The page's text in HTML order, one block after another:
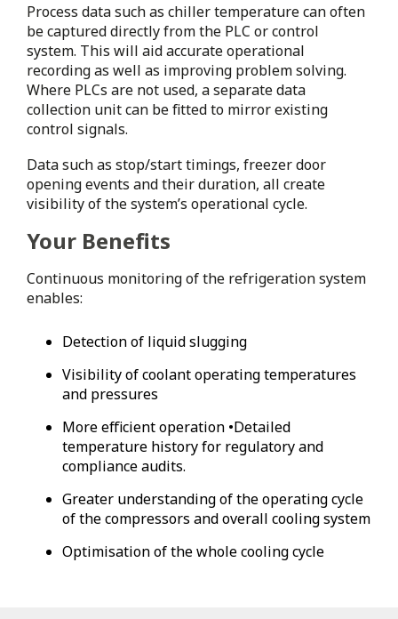
Process data such as chiller temperature can often
be captured directly from the PLC or control
system. This will aid accurate operational
recording as well as improving problem solving.
Where PLCs are not used, a separate data
collection unit can be fitted to mirror existing
control signals.
Data such as stop/start timings, freezer door
opening events and their duration, all create
visibility of the system’s operational cycle.
Your Benefits
Continuous monitoring of the refrigeration system
enables:
Detection of liquid slugging
Visibility of coolant operating temperatures
and pressures
More efficient operation •Detailed
temperature history for regulatory and
compliance audits.
Greater understanding of the operating cycle
of the compressors and overall cooling system
Optimisation of the whole cooling cycle